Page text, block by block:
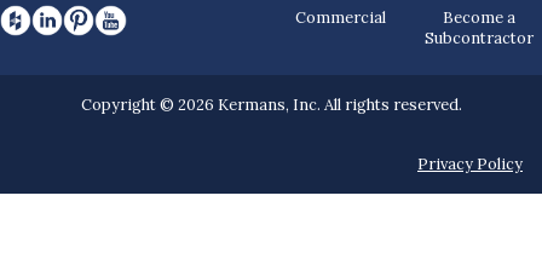
Commercial
Become a
Subcontractor
Copyright © 2026 Kermans, Inc. All rights reserved.
Privacy Policy